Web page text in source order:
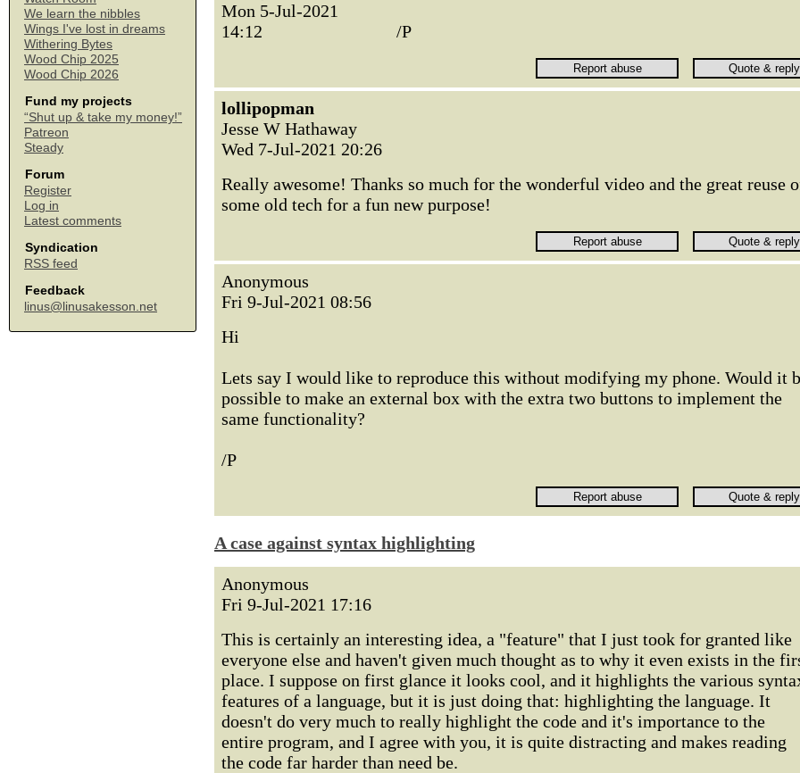
We learn the nibbles
Wings I've lost in dreams
Withering Bytes
Wood Chip 2025
Wood Chip 2026
Fund my projects
“Shut up & take my money!”
Patreon
Steady
Forum
Register
Log in
Latest comments
Syndication
RSS feed
Feedback
linus@linusakesson.net
Mon 5-Jul-2021
14:12
/P
lollipopman
Jesse W Hathaway
Wed 7-Jul-2021 20:26
Really awesome! Thanks so much for the wonderful video and the great reuse
some old tech for a fun new purpose!
Anonymous
Fri 9-Jul-2021 08:56
Hi
Lets say I would like to reproduce this without modifying my phone. Would it
possible to make an external box with the extra two buttons to implement the
same functionality?
/P
A case against syntax highlighting
Anonymous
Fri 9-Jul-2021 17:16
This is certainly an interesting idea, a "feature" that I just took for granted like
everyone else and haven't given much thought as to why it even exists in the
place. I suppose on first glance it looks cool, and it highlights the various
features of a language, but it is just doing that: highlighting the language. It
doesn't do very much to really highlight the code and it's importance to the
entire program, and I agree with you, it is quite distracting and makes reading
the code far harder than need be.